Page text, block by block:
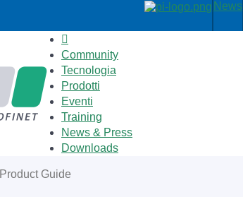
News
Community
Tecnologia
Prodotti
Eventi
Training
News & Press
Downloads
Product Guide